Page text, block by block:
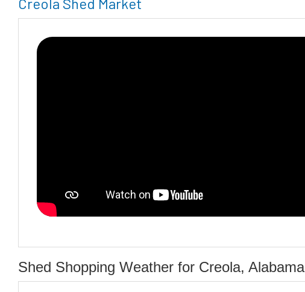
Creola Shed Market
Shed Shopping Weather for Creola, Alabama